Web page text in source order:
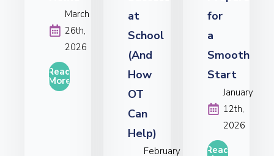
March
26th,
2026
Read
More
at
School
(And
How
OT
Can
Help)
February
for
a
Smooth
Start
January
12th,
2026
Read